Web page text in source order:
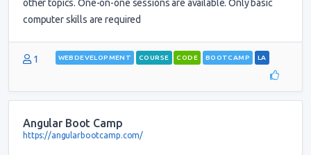
other topics. One-on-one sessions are available. Only basic
computer skills are required
1 WEBDEVELOPMENT COURSE CODE BOOTCAMP LA
Angular Boot Camp
https://angularbootcamp.com/